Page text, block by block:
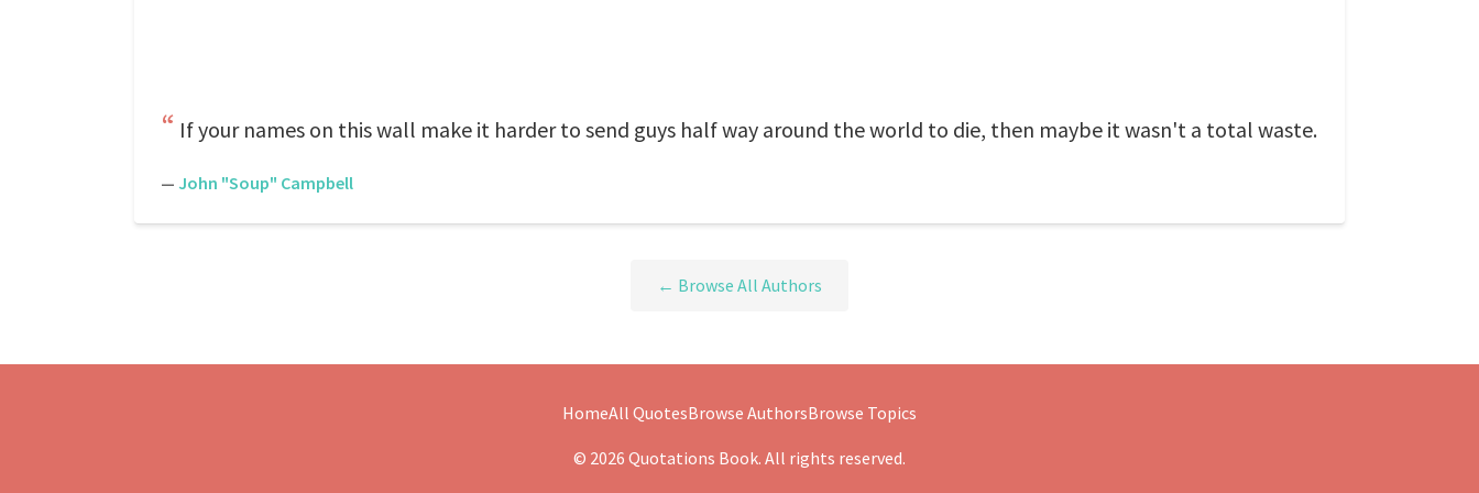
If your names on this wall make it harder to send guys half way around the world to die, then maybe it wasn't a total waste.
— John "Soup" Campbell
← Browse All Authors
HomeAll QuotesBrowse AuthorsBrowse Topics
© 2026 Quotations Book. All rights reserved.